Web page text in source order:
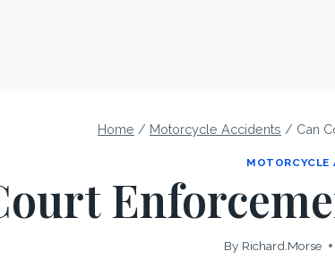
Home / Motorcycle Accidents / Can
MOTORCYCLE
By Richard.Morse